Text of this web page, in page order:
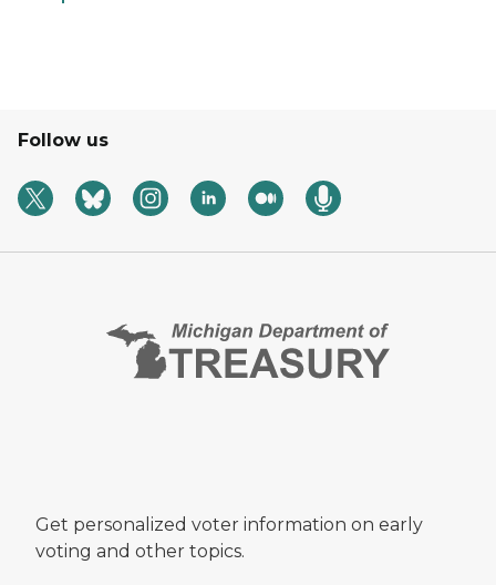
Follow us
Get personalized voter information on early
voting and other topics.